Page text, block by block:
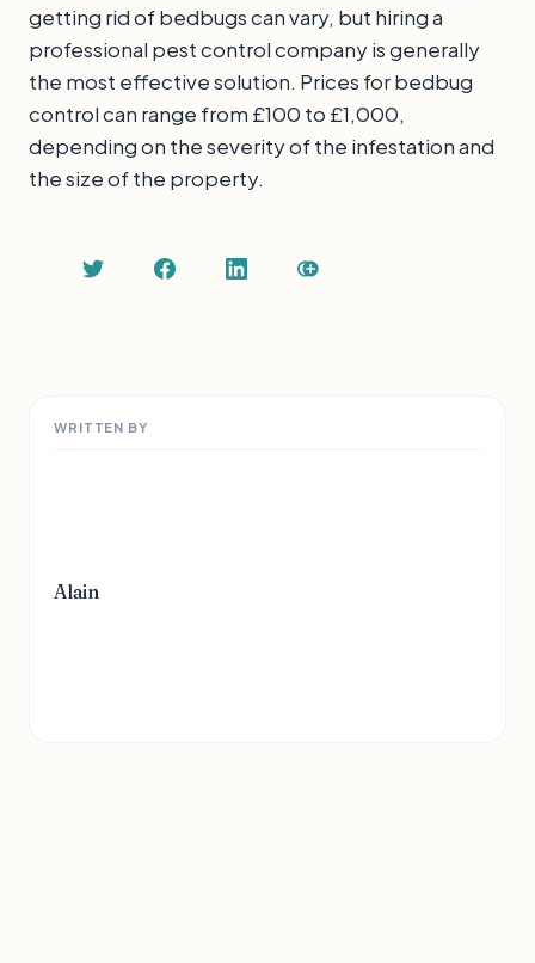
WRITTEN BY
Alain
getting rid of bedbugs can vary, but hiring a
professional pest control company is generally
the most effective solution. Prices for bedbug
control can range from £100 to £1,000,
depending on the severity of the infestation and
the size of the property.